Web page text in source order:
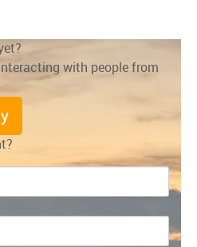
with people from